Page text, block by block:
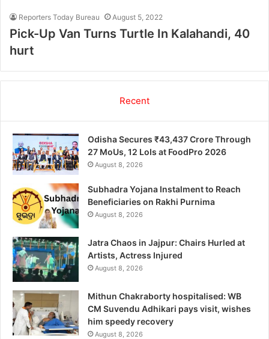
Reporters Today Bureau August 5, 2022
Pick-Up Van Turns Turtle In Kalahandi, 40
hurt
Recent
Odisha Secures ₹43,437 Crore Through
27 MoUs, 12 LoIs at FoodPro 2026
August 8, 2026
Subhadra Yojana Instalment to Reach
Beneficiaries on Rakhi Purnima
August 8, 2026
Jatra Chaos in Jajpur: Chairs Hurled at
Artists, Actress Injured
August 8, 2026
Mithun Chakraborty hospitalised: WB
CM Suvendu Adhikari pays visit, wishes
him speedy recovery
August 8, 2026